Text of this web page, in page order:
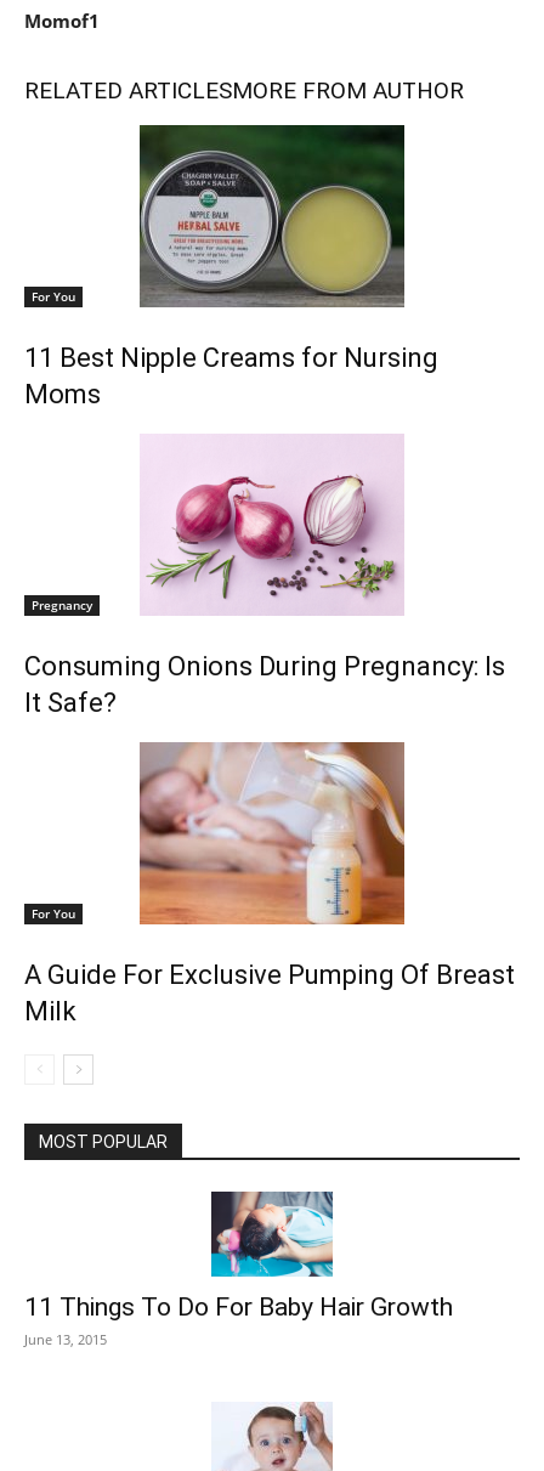
Momof1
RELATED ARTICLESMORE FROM AUTHOR
For You
11 Best Nipple Creams for Nursing
Moms
Pregnancy
Consuming Onions During Pregnancy: Is
It Safe?
For You
A Guide For Exclusive Pumping Of Breast
Milk
MOST POPULAR
11 Things To Do For Baby Hair Growth
June 13, 2015